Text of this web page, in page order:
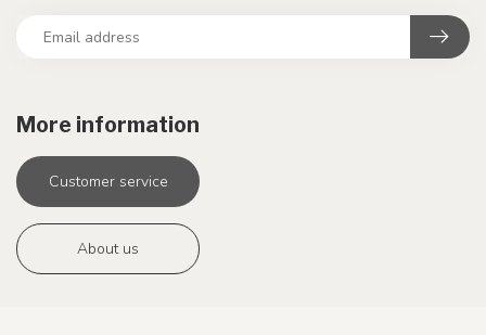
More information
Customer service
About us